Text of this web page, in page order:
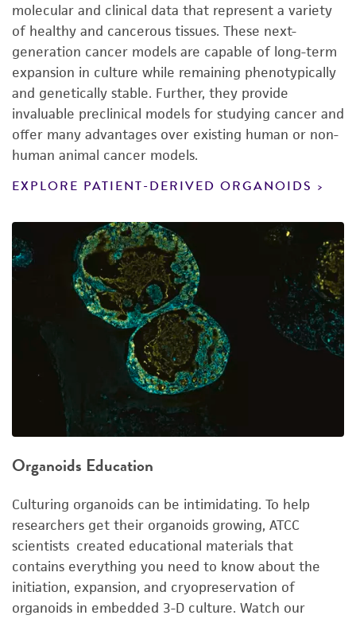
molecular and clinical data that represent a variety
of healthy and cancerous tissues. These next-
generation cancer models are capable of long-term
expansion in culture while remaining phenotypically
and genetically stable. Further, they provide
invaluable preclinical models for studying cancer and
offer many advantages over existing human or non-
human animal cancer models.
EXPLORE PATIENT-DERIVED ORGANOIDS
Organoids Education
Culturing organoids can be intimidating. To help
researchers get their organoids growing, ATCC
scientists created educational materials that
contains everything you need to know about the
initiation, expansion, and cryopreservation of
organoids in embedded 3-D culture. Watch our